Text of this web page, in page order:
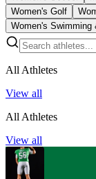
Women's Golf
Women's Swimming
All Athletes
View all
All Athletes
View all